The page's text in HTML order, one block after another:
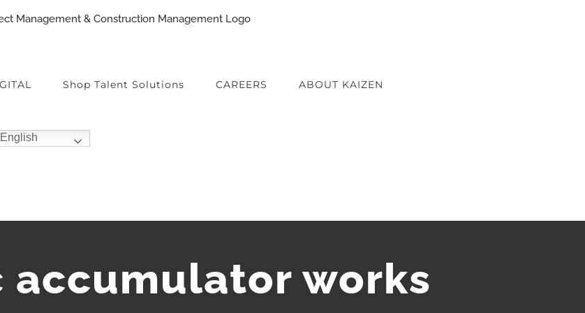
Shop Talent Solutions CAREERS ABOUT KAIZEN
English
accumulator works